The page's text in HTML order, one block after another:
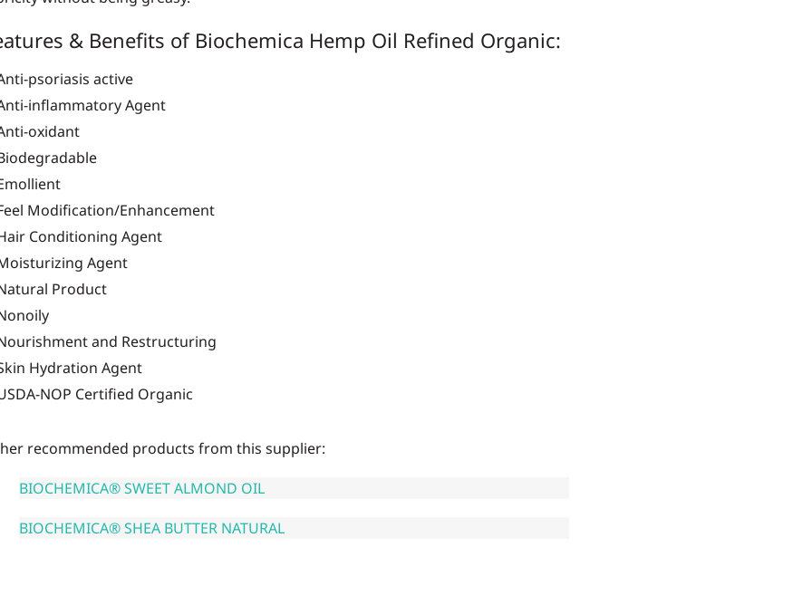
& Benefits of Biochemica Hemp Oil Refined Organic:
psoriasis active
inflammatory Agent
oxidant
Modification/Enhancement
Conditioning Agent
Agent
Product
and Restructuring
Hydration Agent
NOP Certified Organic
recommended products from this supplier:
BIOCHEMICA® SWEET ALMOND OIL
BIOCHEMICA® SHEA BUTTER NATURAL